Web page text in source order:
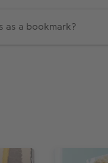
as a bookmark?